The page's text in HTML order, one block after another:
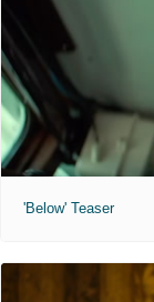
'Below' Teaser